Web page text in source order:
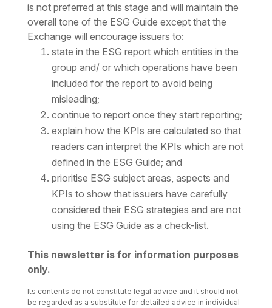
is not preferred at this stage and will maintain the
overall tone of the ESG Guide except that the
Exchange will encourage issuers to:
state in the ESG report which entities in the
group and/ or which operations have been
included for the report to avoid being
misleading;
continue to report once they start reporting;
explain how the KPIs are calculated so that
readers can interpret the KPIs which are not
defined in the ESG Guide; and
prioritise ESG subject areas, aspects and
KPIs to show that issuers have carefully
considered their ESG strategies and are not
using the ESG Guide as a check-list.
This newsletter is for information purposes
only.
Its contents do not constitute legal advice and it should not
be regarded as a substitute for detailed advice in individual